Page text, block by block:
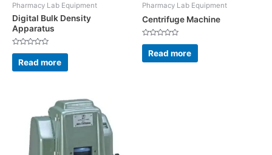
Pharmacy Lab Equipment
Digital Bulk Density
Apparatus
Rated
out
of
Read more
Pharmacy Lab Equipment
Centrifuge Machine
Rated
out
of
Read more